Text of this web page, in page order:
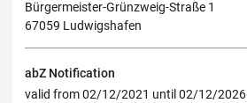
Bürgermeister-Grünzweig-Straße 1
67059 Ludwigshafen
abZ Notification
valid from 02/12/2021 until 02/12/2026